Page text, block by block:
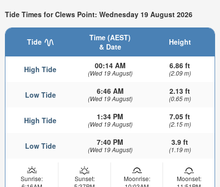
Tide Times for Clews Point: Wednesday 19 August 2026
Tide
Time (AEST)
& Date
Height
High Tide 00:14 AM
(Wed 19 August)
6.86 ft
(2.09 m)
Low Tide 6:46 AM
(Wed 19 August)
2.13 ft
(0.65 m)
High Tide 1:34 PM
(Wed 19 August)
7.05 ft
(2.15 m)
Low Tide 7:40 PM
(Wed 19 August)
3.9 ft
(1.19 m)
Sunrise:
Sunset:
Moonrise:
Moonset: